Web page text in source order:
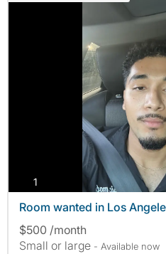
1
Room wanted in Los
$500 /month
Small or large - Available now